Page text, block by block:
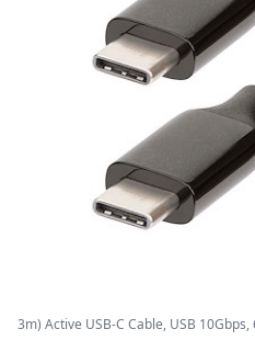
3m) Active USB-C Cable, USB 10Gbps,